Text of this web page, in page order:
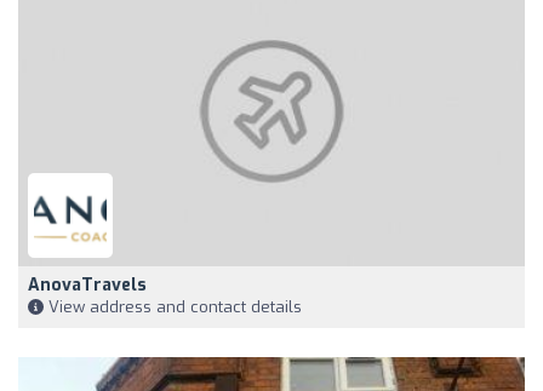
AnovaTravels
View address and contact details